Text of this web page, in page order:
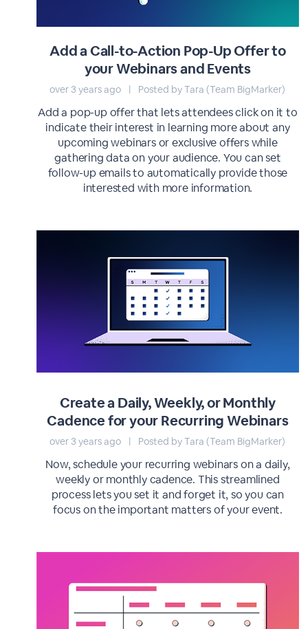
Add a Call-to-Action Pop-Up Offer to
your Webinars and Events
over 3 years ago | Posted by Tara (Team BigMarker)
Add a pop-up offer that lets attendees click on it to
indicate their interest in learning more about any
upcoming webinars or exclusive offers while
gathering data on your audience. You can set
follow-up emails to automatically provide those
interested with more information.
Create a Daily, Weekly, or Monthly
Cadence for your Recurring Webinars
over 3 years ago | Posted by Tara (Team BigMarker)
Now, schedule your recurring webinars on a daily,
weekly or monthly cadence. This streamlined
process lets you set it and forget it, so you can
focus on the important matters of your event.